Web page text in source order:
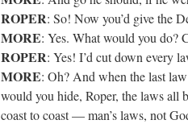
ROPER: So! Now you’d give the
MORE: Yes. What would you do?
ROPER: Yes! I’d cut down every
MORE: Oh? And when the last
would you hide, Roper, the laws
coast to coast — man’s laws, not